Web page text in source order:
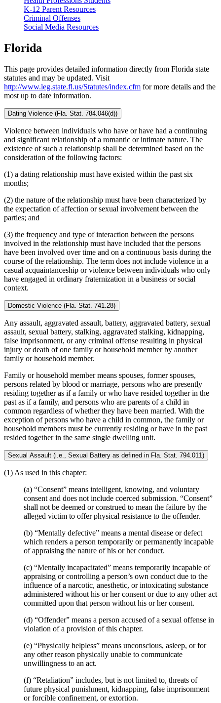
K-12 Parent Resources
Criminal Offenses
Social Media Resources
Florida
This page provides detailed information directly from Florida state
statutes and may be updated. Visit
http://www.leg.state.fl.us/Statutes/index.cfm for more details and the
most up to date information.
Dating Violence (Fla. Stat. 784.046(d))
Violence between individuals who have or have had a continuing
and significant relationship of a romantic or intimate nature. The
existence of such a relationship shall be determined based on the
consideration of the following factors:
(1) a dating relationship must have existed within the past six
months;
(2) the nature of the relationship must have been characterized by
the expectation of affection or sexual involvement between the
parties; and
(3) the frequency and type of interaction between the persons
involved in the relationship must have included that the persons
have been involved over time and on a continuous basis during the
course of the relationship. The term does not include violence in a
casual acquaintanceship or violence between individuals who only
have engaged in ordinary fraternization in a business or social
context.
Domestic Violence (Fla. Stat. 741.28)
Any assault, aggravated assault, battery, aggravated battery, sexual
assault, sexual battery, stalking, aggravated stalking, kidnapping,
false imprisonment, or any criminal offense resulting in physical
injury or death of one family or household member by another
family or household member.
Family or household member means spouses, former spouses,
persons related by blood or marriage, persons who are presently
residing together as if a family or who have resided together in the
past as if a family, and persons who are parents of a child in
common regardless of whether they have been married. With the
exception of persons who have a child in common, the family or
household members must be currently residing or have in the past
resided together in the same single dwelling unit.
Sexual Assault (i.e., Sexual Battery as defined in Fla. Stat. 794.011)
(1) As used in this chapter:
(a) “Consent” means intelligent, knowing, and voluntary
consent and does not include coerced submission. “Consent”
shall not be deemed or construed to mean the failure by the
alleged victim to offer physical resistance to the offender.
(b) “Mentally defective” means a mental disease or defect
which renders a person temporarily or permanently incapable
of appraising the nature of his or her conduct.
(c) “Mentally incapacitated” means temporarily incapable of
appraising or controlling a person’s own conduct due to the
influence of a narcotic, anesthetic, or intoxicating substance
administered without his or her consent or due to any other act
committed upon that person without his or her consent.
(d) “Offender” means a person accused of a sexual offense in
violation of a provision of this chapter.
(e) “Physically helpless” means unconscious, asleep, or for
any other reason physically unable to communicate
unwillingness to an act.
(f) “Retaliation” includes, but is not limited to, threats of
future physical punishment, kidnapping, false imprisonment
or forcible confinement, or extortion.